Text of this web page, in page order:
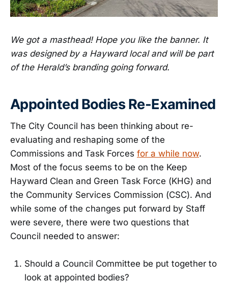
We got a masthead! Hope you like the banner. It
was designed by a Hayward local and will be part
of the Herald’s branding going forward.
Appointed Bodies Re-Examined
The City Council has been thinking about re-
evaluating and reshaping some of the
Commissions and Task Forces for a while now.
Most of the focus seems to be on the Keep
Hayward Clean and Green Task Force (KHG) and
the Community Services Commission (CSC). And
while some of the changes put forward by Staff
were severe, there were two questions that
Council needed to answer:
Should a Council Committee be put together to
look at appointed bodies?